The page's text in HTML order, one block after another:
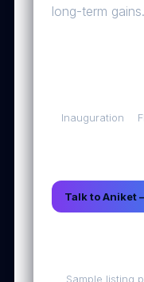
long-term gains.
Inauguration
Talk to Aniket
Sample listing